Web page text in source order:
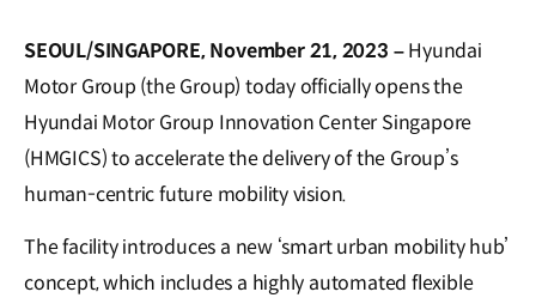
SEOUL/SINGAPORE, November 21, 2023 –Hyundai
Motor Group (the Group) today officially opens the
Hyundai Motor Group Innovation Center Singapore
(HMGICS) to accelerate the delivery of the Group’s
human-centric future mobility vision.
The facility introduces a new ‘smart urban mobility hub’
concept, which includes a highly automated flexible